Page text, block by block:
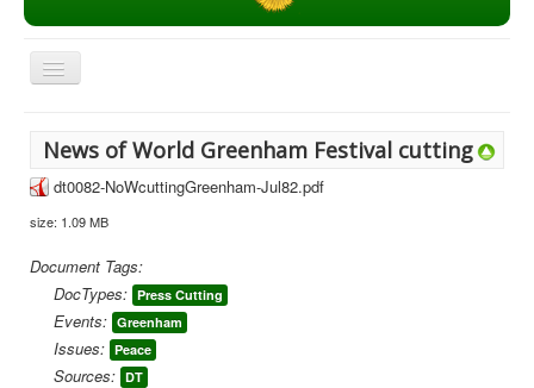
Toggle
Navigation
Elections
Library
Blog
News of World Greenham Festival cutting
dt0082-NoWcuttingGreenham-Jul82.pdf
size: 1.09 MB
Document Tags:
DocTypes: Press Cutting
Events: Greenham
Issues: Peace
Sources: DT